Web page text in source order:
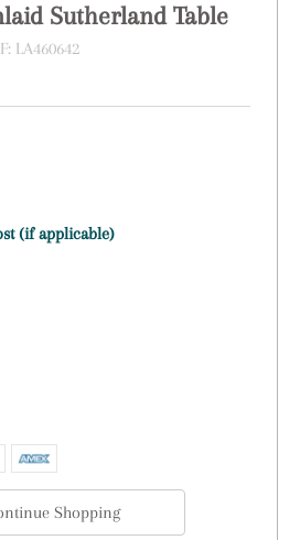
Sutherland Table
LA460642
(if applicable)
Shopping